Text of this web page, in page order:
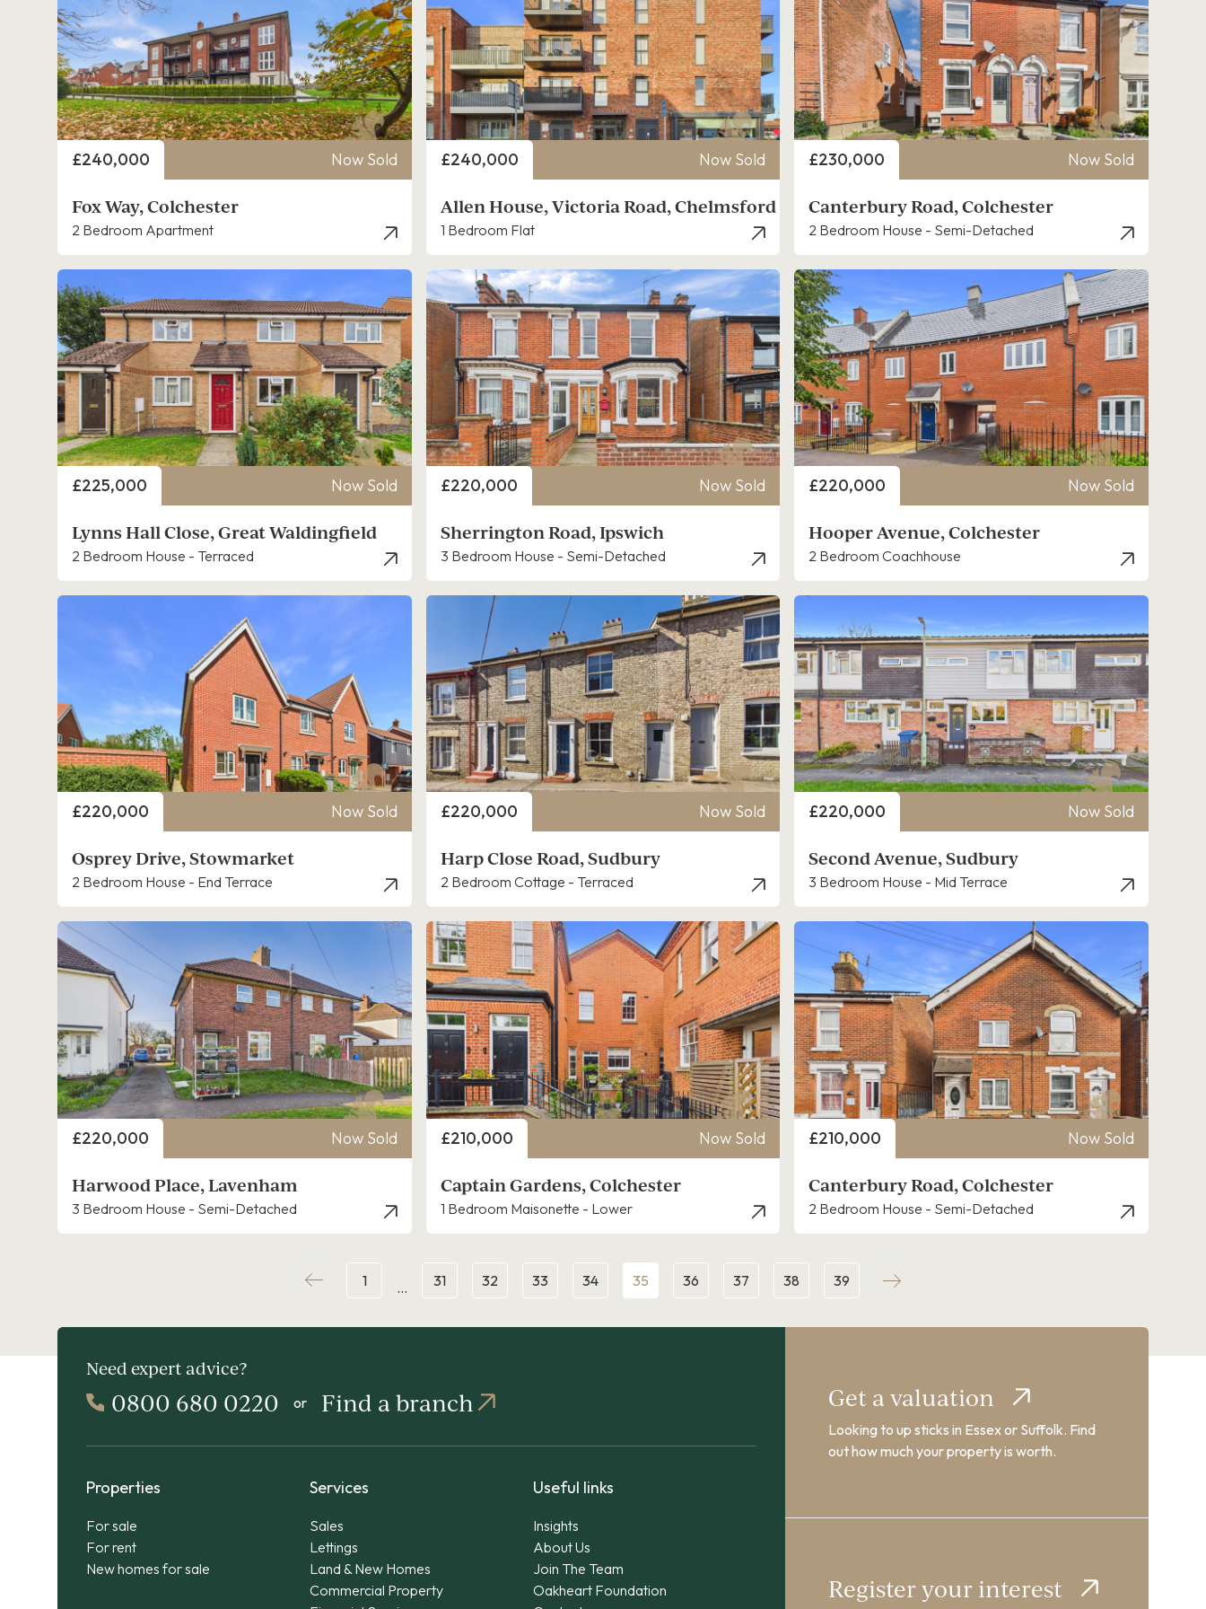
Price
£240,000 Now Sold
Fox Way, Colchester
2 Bedroom Apartment
Price
£240,000 Now Sold
Allen House, Victoria Road, Chelmsford
1 Bedroom Flat
Price
£230,000 Now Sold
Canterbury Road, Colchester
2 Bedroom House - Semi-Detached
Price
£225,000 Now Sold
Lynns Hall Close, Great Waldingfield
2 Bedroom House - Terraced
Price
£220,000 Now Sold
Sherrington Road, Ipswich
3 Bedroom House - Semi-Detached
Price
£220,000 Now Sold
Hooper Avenue, Colchester
2 Bedroom Coachhouse
Price
£220,000 Now Sold
Osprey Drive, Stowmarket
2 Bedroom House - End Terrace
Price
£220,000 Now Sold
Harp Close Road, Sudbury
2 Bedroom Cottage - Terraced
Price
£220,000 Now Sold
Second Avenue, Sudbury
3 Bedroom House - Mid Terrace
Price
£220,000 Now Sold
Harwood Place, Lavenham
3 Bedroom House - Semi-Detached
Price
£210,000 Now Sold
Captain Gardens, Colchester
1 Bedroom Maisonette - Lower
Price
£210,000 Now Sold
Canterbury Road, Colchester
2 Bedroom House - Semi-Detached
1 … 31 32 33 34 35 36 37 38 39
Need expert advice?
0800 680 0220 or Find a branch
Properties
For sale
For rent
New homes for sale
Services
Sales
Lettings
Land & New Homes
Commercial Property
Useful links
Insights
About Us
Join The Team
Oakheart Foundation
Get a valuation
Looking to up sticks in Essex or Suffolk. Find
out how much your property is worth.
Register your interest